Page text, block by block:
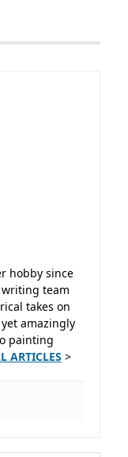
hobby since
writing team
takes on
amazingly
painting
ARTICLES >